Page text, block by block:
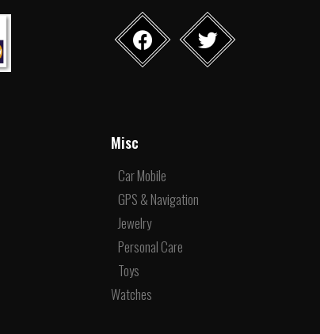
Misc
Car Mobile
GPS & Navigation
Jewelry
Personal Care
Toys
Watches